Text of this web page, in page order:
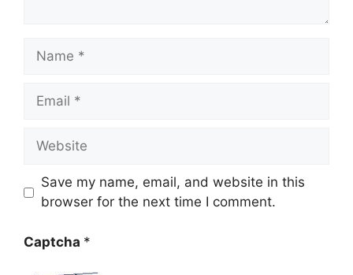
Name
Email
Website
Save my name, email, and website in this
browser for the next time I comment.
Captcha *